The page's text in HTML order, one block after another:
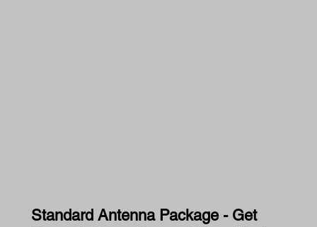
Standard Antenna Package - Get